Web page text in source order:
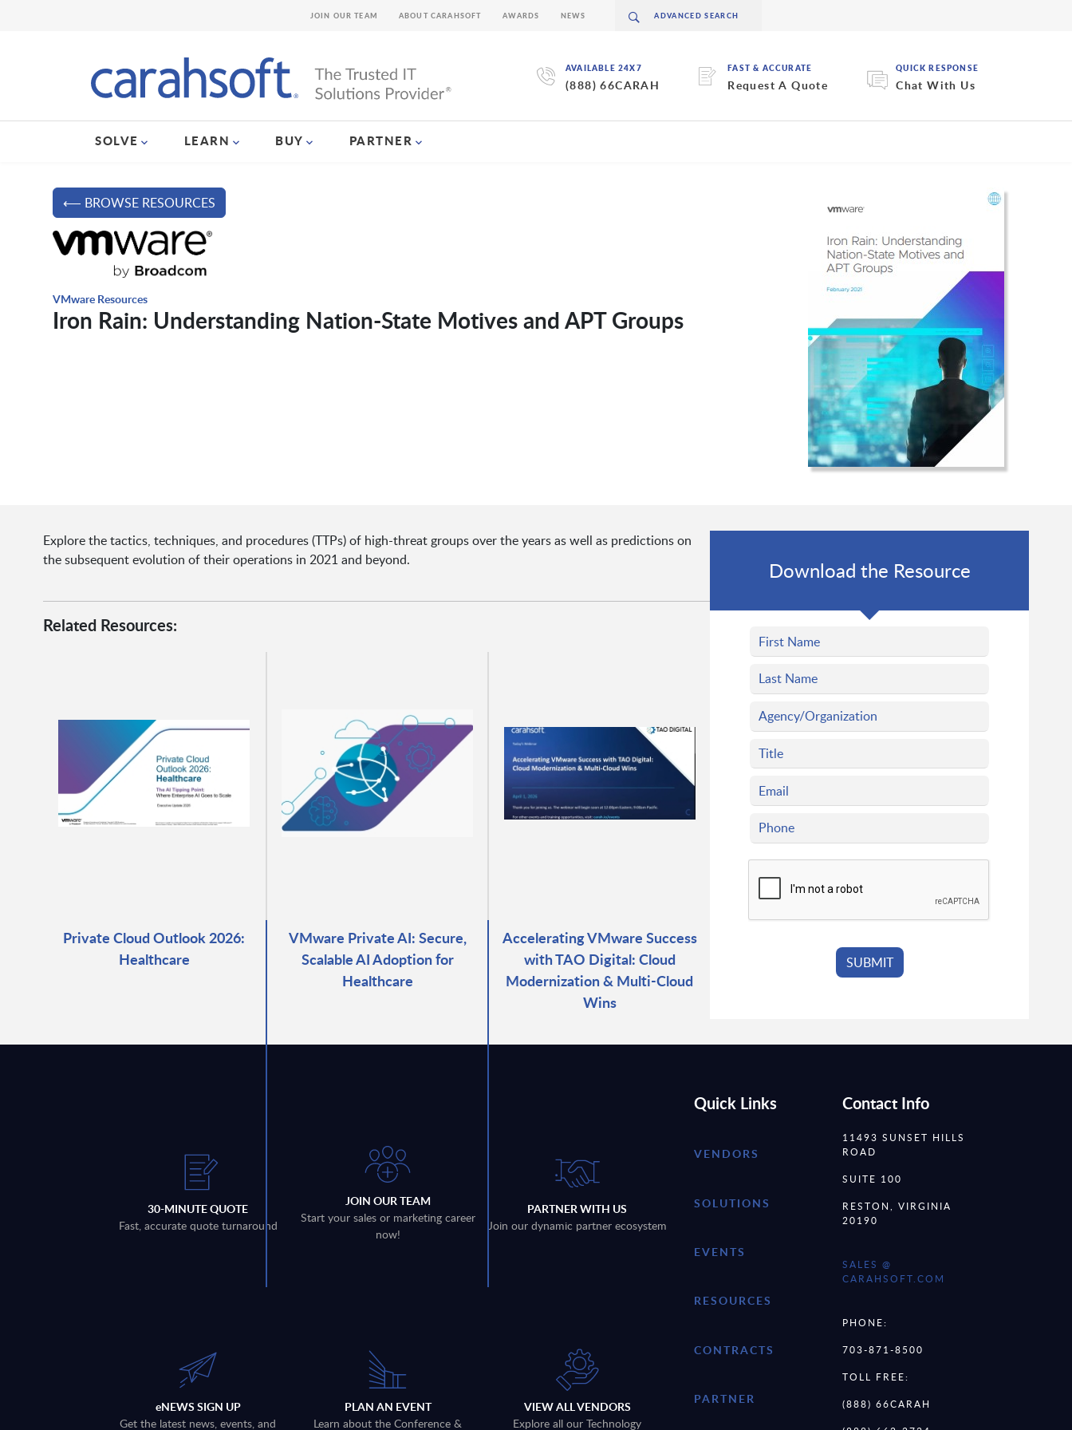
AVAILABLE 24X7
(888) 66CARAH
FAST & ACCURATE
Request A Quote
QUICK RESPONSE
Chat With Us
SOLVE LEARN BUY PARTNER
JOIN OUR TEAM ABOUT CARAHSOFT AWARDS NEWS
⟵ BROWSE RESOURCES
VMware Resources
Iron Rain: Understanding Nation-State Motives and APT Groups
Explore the tactics, techniques, and procedures (TTPs) of high-threat groups over the years as well as predictions on
the subsequent evolution of their operations in 2021 and beyond.
Related Resources:
Private Cloud Outlook 2026:
Healthcare
VMware Private AI: Secure,
Scalable AI Adoption for
Healthcare
Accelerating VMware Success
with TAO Digital: Cloud
Modernization & Multi-Cloud
Wins
Download the Resource
30-MINUTE QUOTE
Fast, accurate quote turnaround
JOIN OUR TEAM
Start your sales or marketing career
now!
PARTNER WITH US
Join our dynamic partner ecosystem
eNEWS SIGN UP
Get the latest news, events, and
PLAN AN EVENT
Learn about the Conference &
VIEW ALL VENDORS
Explore all our Technology
Quick Links
VENDORS
SOLUTIONS
EVENTS
RESOURCES
CONTRACTS
PARTNER
Contact Info
11493 SUNSET HILLS
ROAD
SUITE 100
RESTON, VIRGINIA
20190
SALES @
CARAHSOFT.COM
PHONE:
703-871-8500
TOLL FREE:
(888) 66CARAH